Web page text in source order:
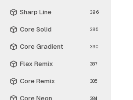
Sharp Line 396
Core Solid 395
Core Gradient 390
Flex Remix 387
Core Remix 385
Core Neon 384